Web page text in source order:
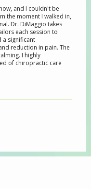
and I couldn't be
the moment I walked in,
Dr. DiMaggio takes
each session to
a significant
reduction in pain. The
I highly
of chiropractic care